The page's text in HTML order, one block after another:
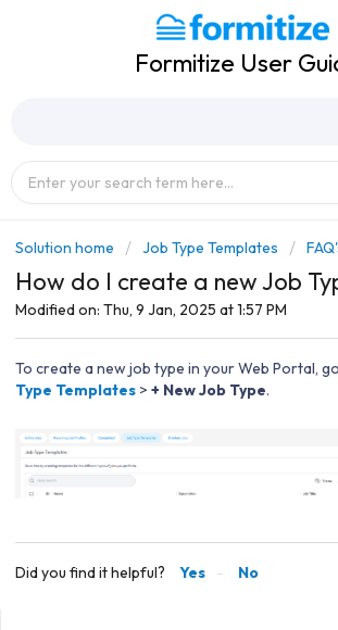
Formitize User
Solution home Job Type Templates
How do I create a new Job
Modified on: Thu, 9 Jan, 2025 at 1:57 PM
To create a new job type in your Web Portal,
Type Templates > + New Job Type.
Did you find it helpful? Yes No